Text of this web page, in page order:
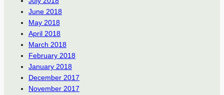
June 2018
May 2018
April 2018
March 2018
February 2018
January 2018
December 2017
November 2017